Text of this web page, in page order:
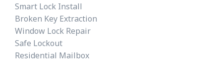
Smart Lock Install
Broken Key Extraction
Window Lock Repair
Safe Lockout
Residential Mailbox